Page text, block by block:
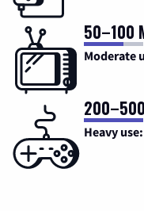
50–100
Moderate
Heavy use: